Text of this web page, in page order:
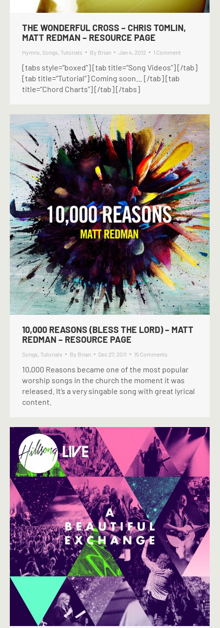
THE WONDERFUL CROSS – CHRIS TOMLIN,
MATT REDMAN – RESOURCE PAGE
Hymns, Songs, Tutorials By Brian Jan 4, 2012 1 Comment
[tabs style=”boxed”] [tab title=”Song Videos”] [/tab]
[tab title=”Tutorial”] Coming soon… [/tab] [tab
title=”Chord Charts”] [/tab] [/tabs]
10,000 REASONS (BLESS THE LORD) – MATT
REDMAN – RESOURCE PAGE
Songs, Tutorials By Brian Dec 27, 2011 15 Comments
10,000 Reasons became one of the most popular
worship songs in the church the moment it was
released. It’s a very singable song with great lyrical
content.